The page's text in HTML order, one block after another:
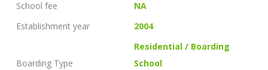
School fee
NA
Establishment year
2004
Boarding Type
Residential / Boarding
School